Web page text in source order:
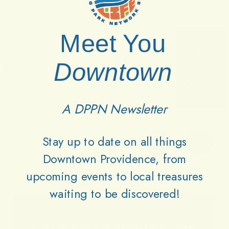
Meet You
Downtown
A DPPN Newsletter
Stay up to date on all things
Downtown Providence, from
upcoming events to local treasures
waiting to be discovered!